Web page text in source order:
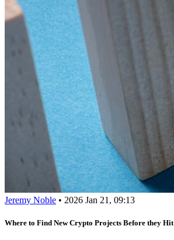
Jeremy Noble • 2026 Jan 21, 09:13
Where to Find New Crypto Projects Before they